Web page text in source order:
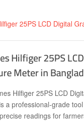
Hilfiger 25PS
Meter in
Hilfiger 25PS LCD
a professional-grade
readings for